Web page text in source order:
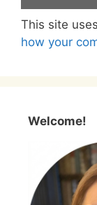
This site
how your
Welcome!